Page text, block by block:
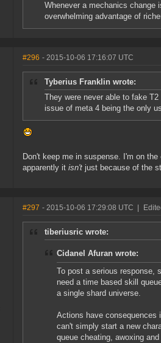
Whenever a mechanics change
overwhelming advantage of
#296 - 2015-10-06 17:16:07 UTC
Tyberius Franklin wrote:
They were never able to fake
issue of meta 4 being the only
Don't keep me in suspense. I'm on
apparently it isn't just because of the
#297 - 2015-10-06 17:29:08 UTC
tiberiusric wrote:
Cidanel Afuran wrote:
To post a serious response,
need a time based skill
a single shard universe.
Actions have consequences
can't simply start a new
queue cheating, awoxing